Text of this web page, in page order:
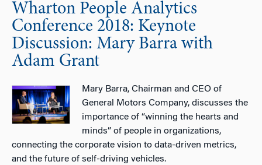
Wharton People Analytics
Conference 2018: Keynote
Discussion: Mary Barra with
Adam Grant
Mary Barra, Chairman and CEO of
General Motors Company, discusses the
importance of “winning the hearts and
minds” of people in organizations,
connecting the corporate vision to data-driven metrics,
and the future of self-driving vehicles.